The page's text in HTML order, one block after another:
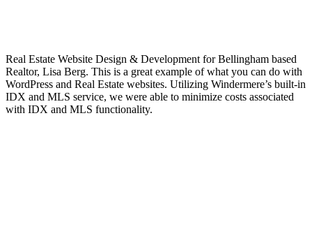
Real Estate Website Design & Development for Bellingham based
Realtor, Lisa Berg. This is a great example of what you can do with
WordPress and Real Estate websites. Utilizing Windermere’s built-in
IDX and MLS service, we were able to minimize costs associated
with IDX and MLS functionality.